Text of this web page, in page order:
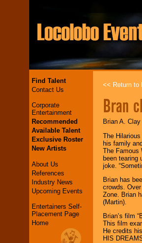
Find Talent
Contact Us
Corporate
Entertainment
Recommended
Available Talent
Exclusive Roster
New Artists
About Us
References
Industry News
Upcoming Events
Entertainers Self-
Placement Page
Home
<< Return to
Bran
Brian A. Clay
The
his family
The Famous
been tearing
joke.
Brian has
crowds.
Zone. Brian
(Martin).
Brian’s film
This film
He credits
HIS